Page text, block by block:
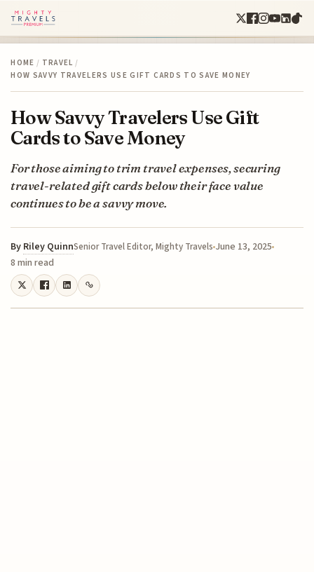
HOME / TRAVEL /
HOW SAVVY TRAVELERS USE GIFT CARDS TO SAVE MONEY
How Savvy Travelers Use Gift
Cards to Save Money
For those aiming to trim travel expenses, securing
travel-related gift cards below their face value
continues to be a savvy move.
By Riley QuinnSenior Travel Editor, Mighty Travels June 13, 2025
8 min read